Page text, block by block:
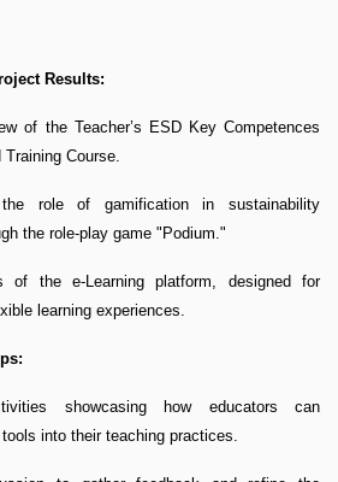
Results:
of the Teacher’s ESD Key Competences
Course.
role of gamification in sustainability
the role-play game "Podium."
of the e-Learning platform, designed for
learning experiences.
showcasing how educators can
into their teaching practices.